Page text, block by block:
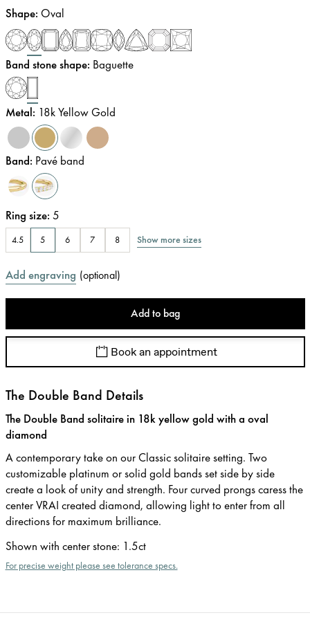
Shape: Oval
Band stone shape: Baguette
Metal: 18k Yellow Gold
Band: Pavé band
Ring size: 5
4.5 5 6 7 8 Show more sizes
Add engraving (optional)
Add to bag
Book an appointment
The Double Band Details
The Double Band solitaire in 18k yellow gold with a oval
diamond
A contemporary take on our Classic solitaire setting. Two
customizable platinum or solid gold bands set side by side
create a look of unity and strength. Four curved prongs caress the
center VRAI created diamond, allowing light to enter from all
directions for maximum brilliance.
Shown with center stone: 1.5ct
For precise weight please see tolerance specs.